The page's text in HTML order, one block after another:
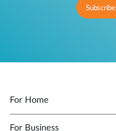
Subscribe
For Home
For Business